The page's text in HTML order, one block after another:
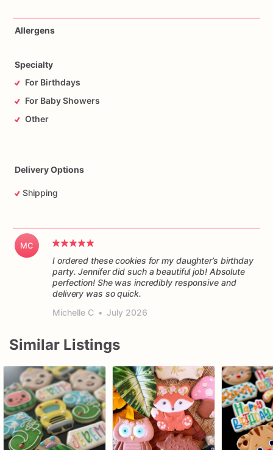
Allergens
Specialty
For Birthdays
For Baby Showers
Other
Delivery Options
Shipping
MC
I ordered these cookies for my daughter’s birthday
party. Jennifer did such a beautiful job! Absolute
perfection! She was incredibly responsive and
delivery was so quick.
Michelle C • July 2026
Similar Listings